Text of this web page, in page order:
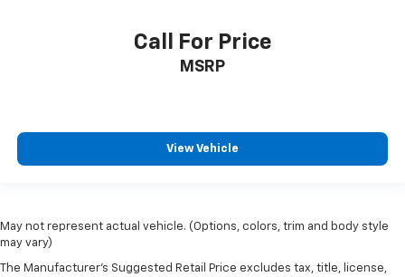
Call For Price
MSRP
View Vehicle
May not represent actual vehicle. (Options, colors, trim and body style
may vary)
The Manufacturer's Suggested Retail Price excludes tax, title, license,